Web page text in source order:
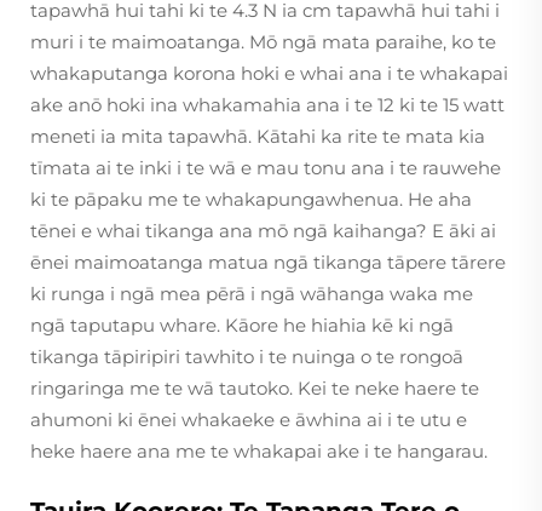
tapawhā hui tahi ki te 4.3 N ia cm tapawhā hui tahi i
muri i te maimoatanga. Mō ngā mata paraihe, ko te
whakaputanga korona hoki e whai ana i te whakapai
ake anō hoki ina whakamahia ana i te 12 ki te 15 watt
meneti ia mita tapawhā. Kātahi ka rite te mata kia
tīmata ai te inki i te wā e mau tonu ana i te rauwehe
ki te pāpaku me te whakapungawhenua. He aha
tēnei e whai tikanga ana mō ngā kaihanga? E āki ai
ēnei maimoatanga matua ngā tikanga tāpere tārere
ki runga i ngā mea pērā i ngā wāhanga waka me
ngā taputapu whare. Kāore he hiahia kē ki ngā
tikanga tāpiripiri tawhito i te nuinga o te rongoā
ringaringa me te wā tautoko. Kei te neke haere te
ahumoni ki ēnei whakaeke e āwhina ai i te utu e
heke haere ana me te whakapai ake i te hangarau.